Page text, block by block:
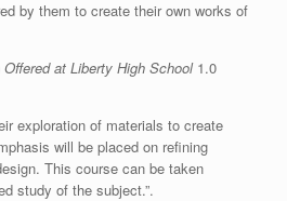
by them to create their own works of
Offered at Liberty High School 1.0
exploration of materials to create
will be placed on refining
This course can be taken
study of the subject.”.